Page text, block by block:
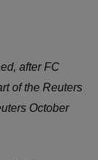
after FC
of the Reuters
October